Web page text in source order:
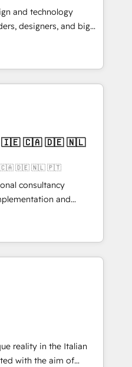
データの一元化から、
。全Hub統合運用、デー
への移行を設計・実装。
数部門をまたぐDX×AI変
PMOとして主導。「設
任」を引き受け、部門横断
▸ CMS戦略設
SEOを前提にした情報設
移行支援：Salesforce・
、カスタム設計、履歴
AEO対応：ChatGPT・
ー認定 ✓ HubSpotアワ
/
上の導入実績 ✓
からお気軽にお問い合わ
and technology
designers, and big
design, and
by curiosity—to turn
into meaningful
is more than just
That’s why we lean
into thoughtful
actually make a
🇨🇦 🇩🇪 🇳🇱 🇵🇹
consultancy
and
with
Lisbon, and
integrating core
layering Anthropic's
that matter most.
to surfacing
intelligent systems
ourselves in our
reality in the Italian
with the aim of